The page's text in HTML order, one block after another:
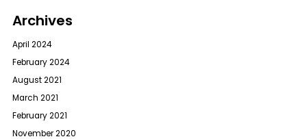
Archives
April 2024
February 2024
August 2021
March 2021
February 2021
November 2020